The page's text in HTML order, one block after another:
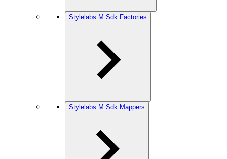
Stylelabs.M.Sdk.Factories
Stylelabs.M.Sdk.Mappers